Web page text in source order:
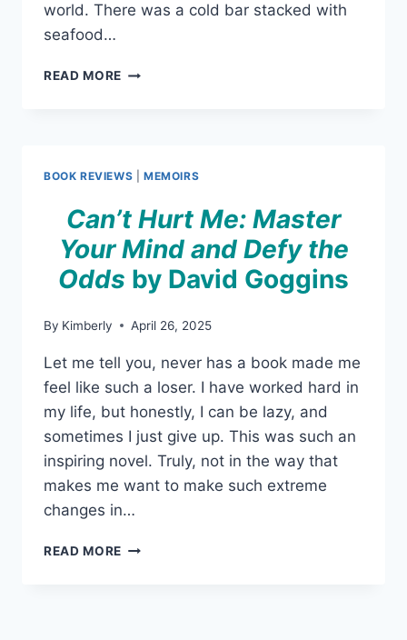
world. There was a cold bar stacked with
seafood…
READ MORE SHABU
EXPERIENCE
BOOK REVIEWS MEMOIRS
Can’t Hurt Me: Master
Your Mind and Defy the
Odds by David Goggins
By Kimberly April 26, 2025
Let me tell you, never has a book made me
feel like such a loser. I have worked hard in
my life, but honestly, I can be lazy, and
sometimes I just give up. This was such an
inspiring novel. Truly, not in the way that
makes me want to make such extreme
changes in…
READ MORE CAN’T